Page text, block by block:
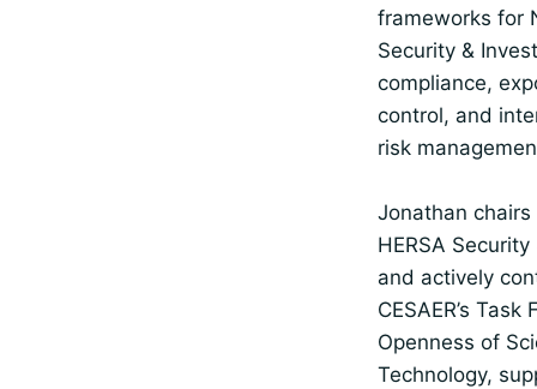
frameworks for
Security &
compliance,
control, and
risk
Jonathan chairs
HERSA
and actively
CESAER’s Task
Openness of
Technology,